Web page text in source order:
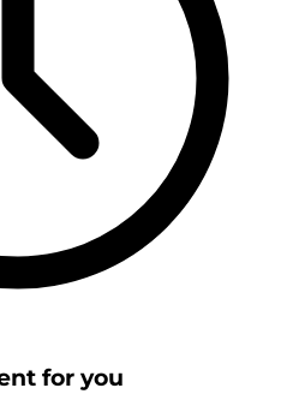
for you